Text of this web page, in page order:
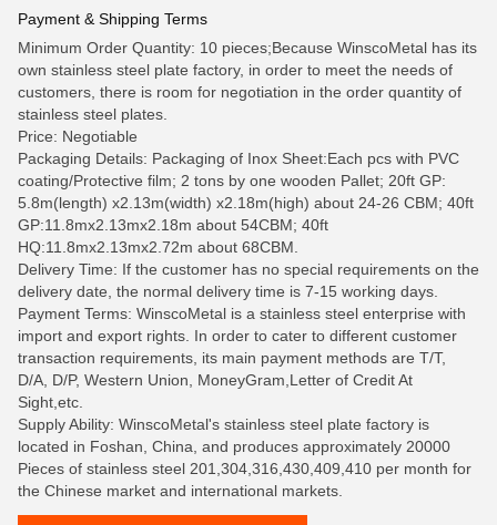
Payment & Shipping Terms
Minimum Order Quantity: 10 pieces;Because WinscoMetal has its
own stainless steel plate factory, in order to meet the needs of
customers, there is room for negotiation in the order quantity of
stainless steel plates.
Price: Negotiable
Packaging Details: Packaging of Inox Sheet:Each pcs with PVC
coating/Protective film; 2 tons by one wooden Pallet; 20ft GP:
5.8m(length) x2.13m(width) x2.18m(high) about 24-26 CBM; 40ft
GP:11.8mx2.13mx2.18m about 54CBM; 40ft
HQ:11.8mx2.13mx2.72m about 68CBM.
Delivery Time: If the customer has no special requirements on the
delivery date, the normal delivery time is 7-15 working days.
Payment Terms: WinscoMetal is a stainless steel enterprise with
import and export rights. In order to cater to different customer
transaction requirements, its main payment methods are T/T,
D/A, D/P, Western Union, MoneyGram,Letter of Credit At
Sight,etc.
Supply Ability: WinscoMetal's stainless steel plate factory is
located in Foshan, China, and produces approximately 20000
Pieces of stainless steel 201,304,316,430,409,410 per month for
the Chinese market and international markets.